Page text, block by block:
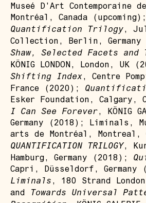
Museé D'Art Contemporaine
Montréal, Canada (upcoming);
Quantification Trilogy,
Collection, Berlin,
Shaw, Selected Facets and
KÖNIG LONDON, London, UK
Shifting Index, Centre
France (2020);
Esker Foundation, Calgary,
I Can See Forever, KÖNIG
Germany (2018); Liminals,
arts de Montréal, Montreal,
QUANTIFICATION TRILOGY,
Hamburg, Germany (2018);
Capri, Düsseldorf, Germany
Liminals , 180 Strand
and
Towards Universal